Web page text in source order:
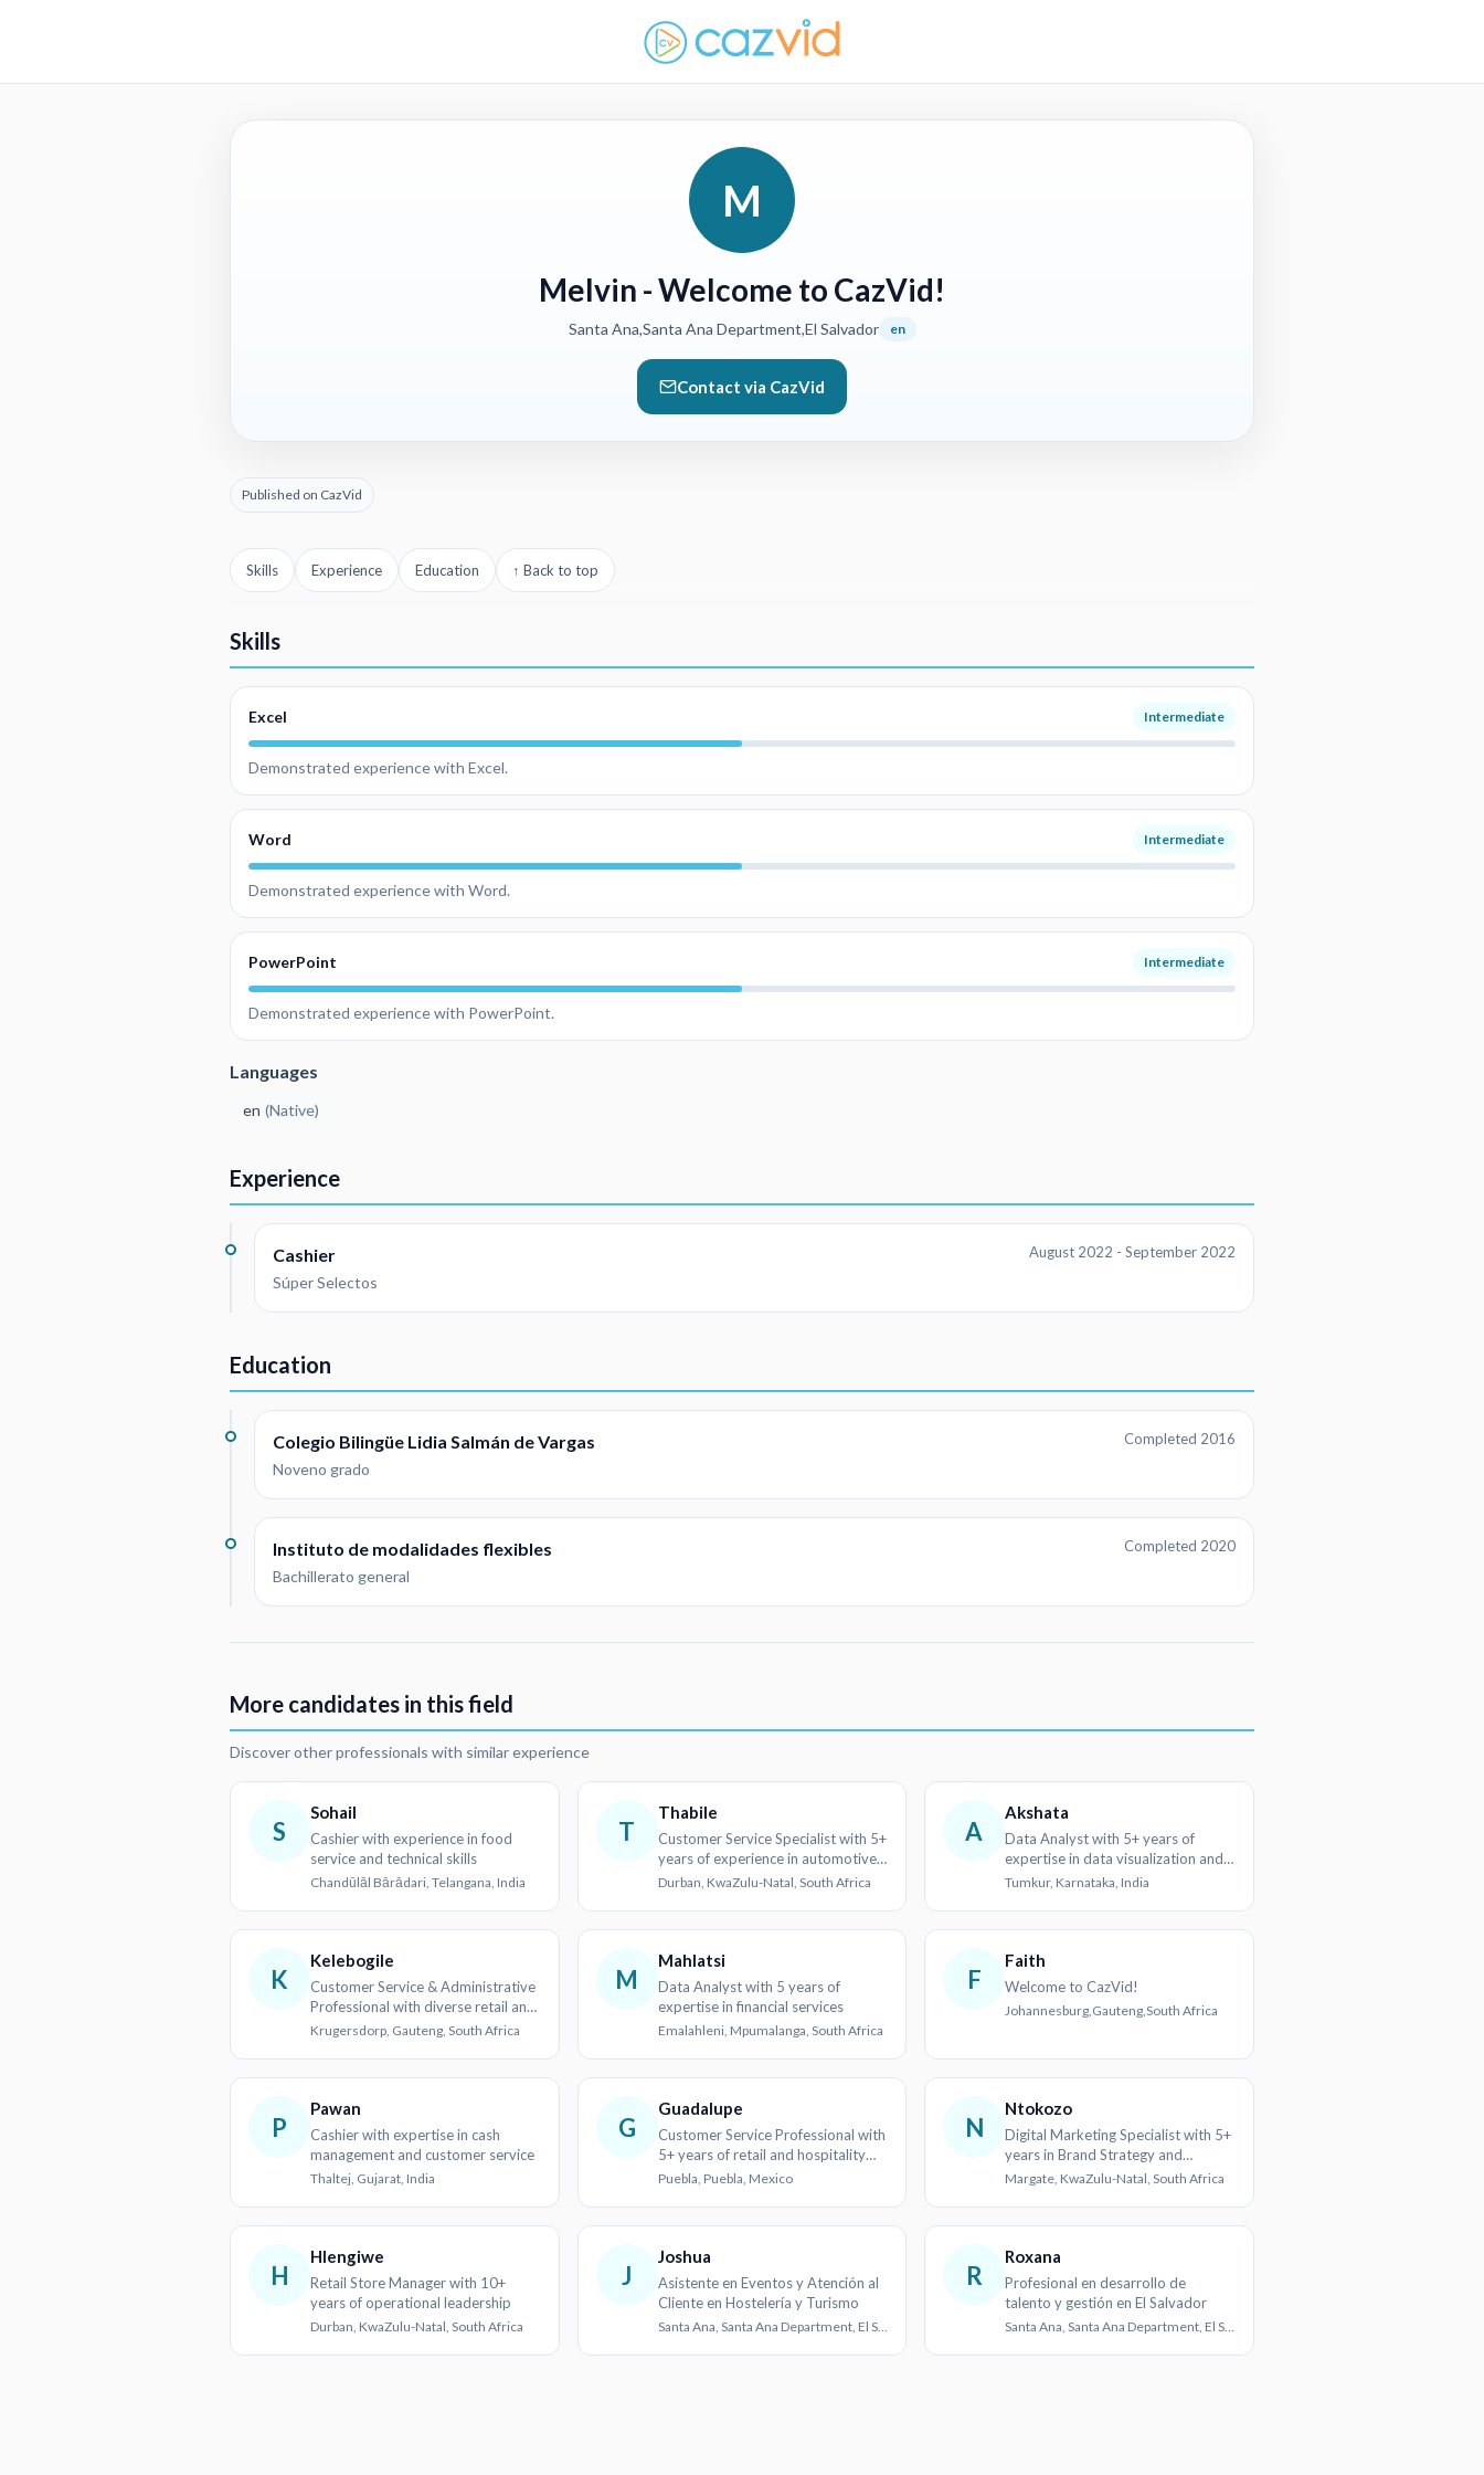
M
Melvin - Welcome to CazVid!
Santa Ana,Santa Ana Department,El Salvador en
Contact via CazVid
Published on CazVid
Skills Experience Education ↑ Back to top
Skills
Excel Intermediate
Demonstrated experience with Excel.
Word Intermediate
Demonstrated experience with Word.
PowerPoint Intermediate
Demonstrated experience with PowerPoint.
Languages
en (Native)
Experience
Cashier
Súper Selectos
August 2022 - September 2022
Education
Colegio Bilingüe Lidia Salmán de Vargas
Noveno grado
Completed 2016
Instituto de modalidades flexibles
Bachillerato general
Completed 2020
More candidates in this field
Discover other professionals with similar experience
S
Sohail
Cashier with experience in food
service and technical skills
Chandūlāl Bārādari, Telangana, India
T
Thabile
Customer Service Specialist with 5+
years of experience in automotive
and retail sectors
Durban, KwaZulu-Natal, South Africa
A
Akshata
Data Analyst with 5+ years of
expertise in data visualization and
reporting
Tumkur, Karnataka, India
K
Kelebogile
Customer Service & Administrative
Professional with diverse retail and
educational experience
Krugersdorp, Gauteng, South Africa
M
Mahlatsi
Data Analyst with 5 years of
expertise in financial services
Emalahleni, Mpumalanga, South Africa
F
Faith
Welcome to CazVid!
Johannesburg,Gauteng,South Africa
P
Pawan
Cashier with expertise in cash
management and customer service
Thaltej, Gujarat, India
G
Guadalupe
Customer Service Professional with
5+ years of retail and hospitality
experience
Puebla, Puebla, Mexico
N
Ntokozo
Digital Marketing Specialist with 5+
years in Brand Strategy and
Content Creation
Margate, KwaZulu-Natal, South Africa
H
Hlengiwe
Retail Store Manager with 10+
years of operational leadership
Durban, KwaZulu-Natal, South Africa
J
Joshua
Asistente en Eventos y Atención al
Cliente en Hostelería y Turismo
Santa Ana, Santa Ana Department, El Salvador
R
Roxana
Profesional en desarrollo de
talento y gestión en El Salvador
Santa Ana, Santa Ana Department, El Salvador